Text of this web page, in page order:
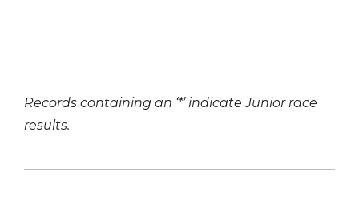
Records containing an ‘*’ indicate Junior race
results.